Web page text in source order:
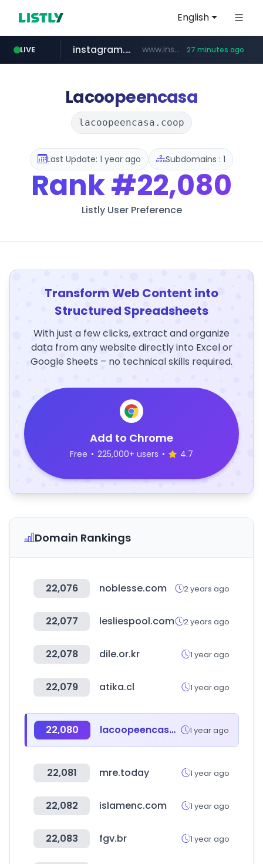
English
LIVE
naver.com ***.****.naver.com/***
instagram.com www.instagram.com/**********/*****... 27 minutes ago
wisetoto.com www.wisetoto.com/*********
klook.com www.klook.com/*****/*****...
Lacoopeencasa
lacoopeencasa.coop
Last Update: 1 year ago Subdomains : 1
Rank#22,080
Listly User Preference
Transform Web Content into
Structured Spreadsheets
With just a few clicks, extract and organize
data from any website directly into Excel or
Google Sheets – no technical skills required.
Add to Chrome
Free • 225,000+ users • 4.7
Domain Rankings
22,076 noblesse.com 2 years ago
22,077 lesliespool.com 2 years ago
22,078 dile.or.kr 1 year ago
22,079 atika.cl 1 year ago
22,080 lacoopeencasa.coop 1 year ago
22,081 mre.today 1 year ago
22,082 islamenc.com 1 year ago
22,083 fgv.br 1 year ago